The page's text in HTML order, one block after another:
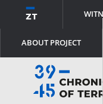
ABOUT PROJECT